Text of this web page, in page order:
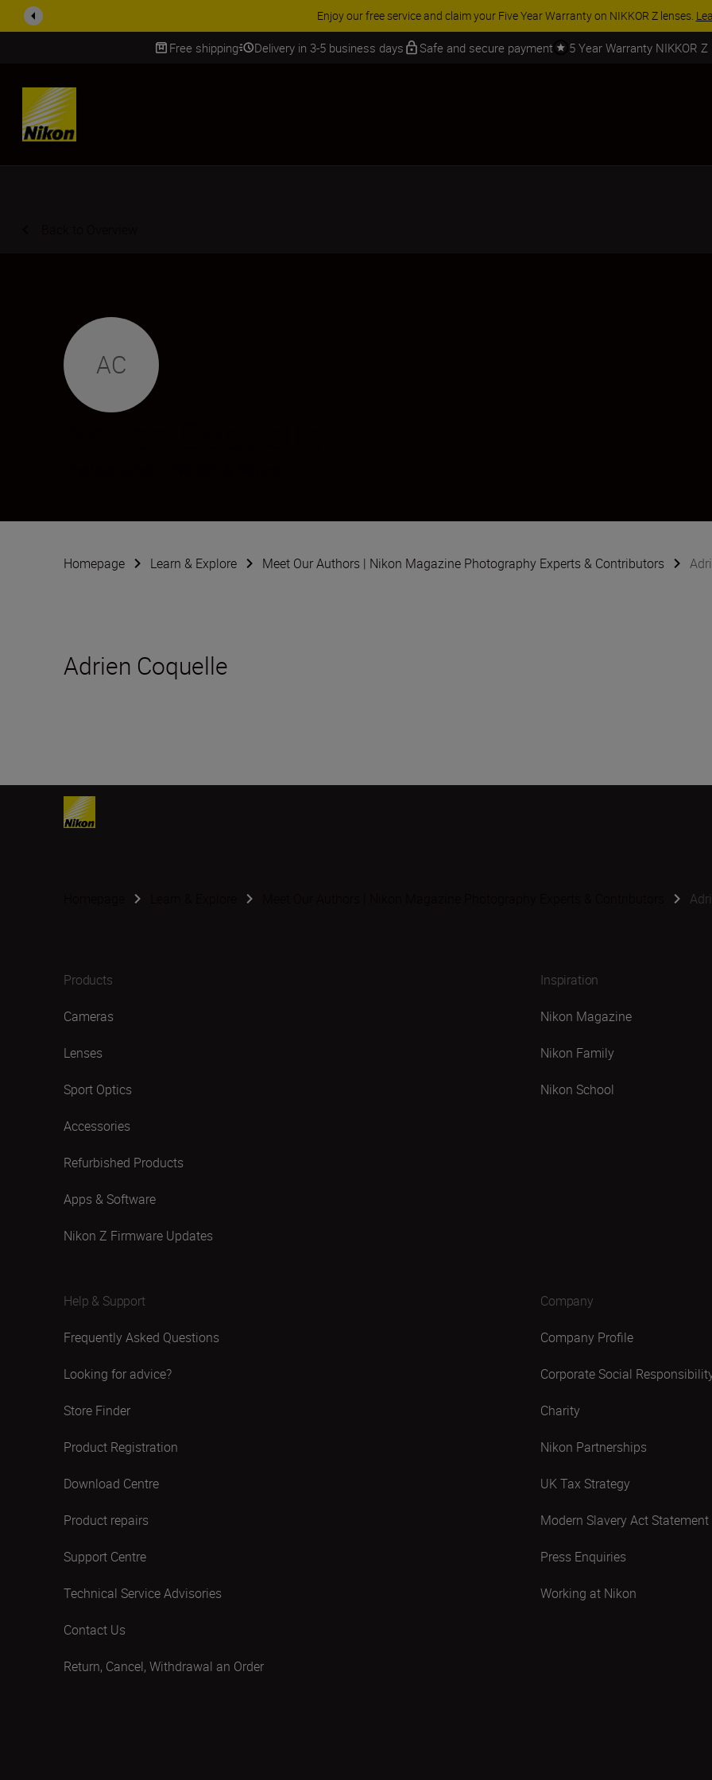
Enjoy our free service and claim your Five Year Warranty on NIKKOR Z lenses.
Free shipping Delivery in 3-5 business days Safe and secure payment 5 Year Warranty NIKKOR Z
SKIP
AC
Homepage Learn & Explore Meet Our Authors | Nikon Magazine Photography Experts & Contributors
Adrien Coquelle
Products
Cameras
Lenses
Sport Optics
Accessories
Refurbished Products
Apps & Software
Nikon Z Firmware Updates
Inspiration
Nikon Magazine
Nikon Family
Nikon School
Help & Support
Frequently Asked Questions
Looking for advice?
Store Finder
Product Registration
Download Centre
Product repairs
Support Centre
Technical Service Advisories
Contact Us
Return, Cancel, Withdrawal an Order
Company
Company Profile
Corporate Social
Charity
Nikon Partnerships
UK Tax Strategy
Modern Slavery Act Statement
Press Enquiries
Working at Nikon